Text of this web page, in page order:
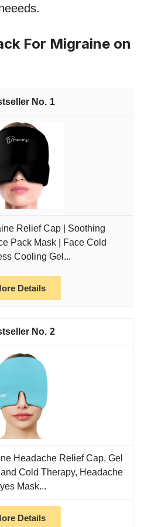
For Migraine on
1
Relief Cap | Soothing
Pack Mask | Face Cold
Cooling Gel...
Details
2
Headache Relief Cap, Gel
Cold Therapy, Headache
Mask...
Details